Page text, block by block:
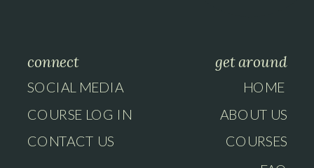
get around
connect
HOME
ABOUT US
COURSES
COURSE LOG IN
CONTACT US
SOCIAL MEDIA